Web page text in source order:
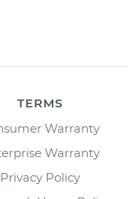
TERMS
Warranty
Warranty
Privacy Policy